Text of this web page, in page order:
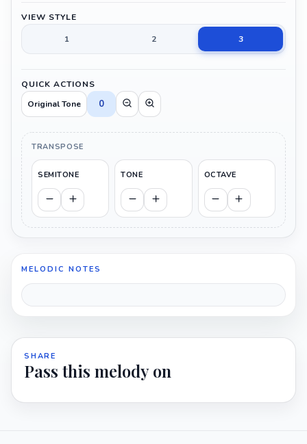
VIEW STYLE
1
2 3
QUICK ACTIONS
Original Tone
0
TRANSPOSE
SEMITONE TONE OCTAVE
MELODIC NOTES
SHARE
Pass this melody on